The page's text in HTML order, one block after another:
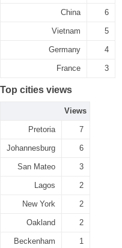
China 6
Vietnam 5
Germany 4
France 3
Top cities views
Views
Pretoria 7
Johannesburg 6
San Mateo 3
Lagos 2
New York 2
Oakland 2
Beckenham 1